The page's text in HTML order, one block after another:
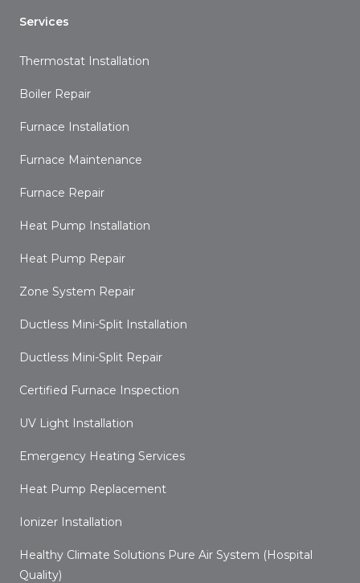
Services
Thermostat Installation
Boiler Repair
Furnace Installation
Furnace Maintenance
Furnace Repair
Heat Pump Installation
Heat Pump Repair
Zone System Repair
Ductless Mini-Split Installation
Ductless Mini-Split Repair
Certified Furnace Inspection
UV Light Installation
Emergency Heating Services
Heat Pump Replacement
Ionizer Installation
Healthy Climate Solutions Pure Air System (Hospital
Quality)